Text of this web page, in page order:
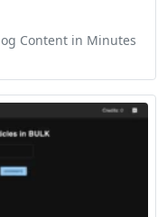
Content in Minutes